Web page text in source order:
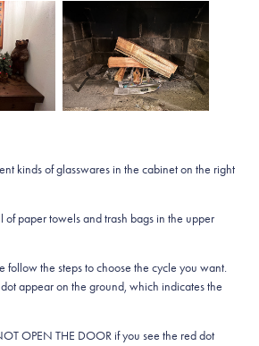
kinds of glasswares in the cabinet on the right
of paper towels and trash bags in the upper
follow the steps to choose the cycle you want.
appear on the ground, which indicates the
OPEN THE DOOR if you see the red dot